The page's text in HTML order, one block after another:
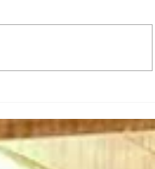
the Fil
System